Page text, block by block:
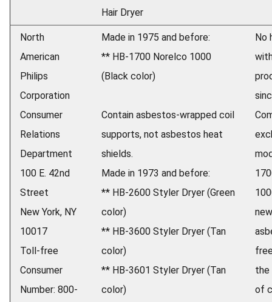
Hair Dryer
North
American
Philips
Corporation
Consumer
Relations
Department
100 E. 42nd
Street
New York, NY
10017
Toll-free
Consumer
Number: 800-
Made in 1975 and before:
** HB-1700 Norelco 1000
(Black color)
Contain asbestos-wrapped coil
supports, not asbestos heat
shields.
Made in 1973 and before:
** HB-2600 Styler Dryer (Green
color)
** HB-3600 Styler Dryer (Tan
color)
** HB-3601 Styler Dryer (Tan
color)
No
new
the
of